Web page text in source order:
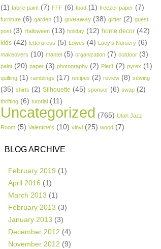
(1) fabric paint (7) FFF (6) food (1) freezer paper (7)
furniture (6) garden (1) giveaway (38) glitter (2) guest
post (3) Halloween (13) holiday (12) home decor (42)
kids (42) letterpress (5) Lowes (4) Lucy's Nursery (6)
makeovers (10) mantel (5) organization (7) outdoor (3)
paint (20) paper (3) photography (2) Pier1 (2) pyrex (1)
quilting (1) ramblings (17) recipes (2) review (8) sewing
(35) shirts (2) Silhouette (45) sponsor (6) swap (2)
thrifting (6) tutorial (11)
Uncategorized (765) Utah Jazz
Room (5) Valentine's (10) vinyl (25) wood (7)
BLOG ARCHIVE
February 2019 (1)
April 2016 (1)
March 2013 (1)
February 2013 (3)
January 2013 (3)
December 2012 (4)
November 2012 (9)